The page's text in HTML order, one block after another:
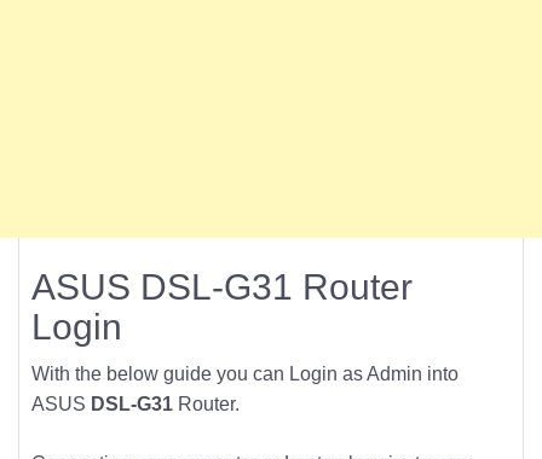
ASUS DSL-G31 Router
Login
With the below guide you can Login as Admin into
ASUS DSL-G31 Router.